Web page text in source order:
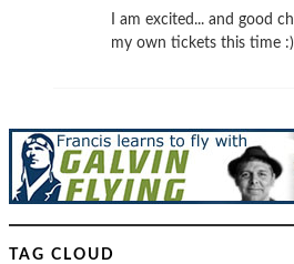
I am excited... and good
my own tickets this time
TAG CLOUD